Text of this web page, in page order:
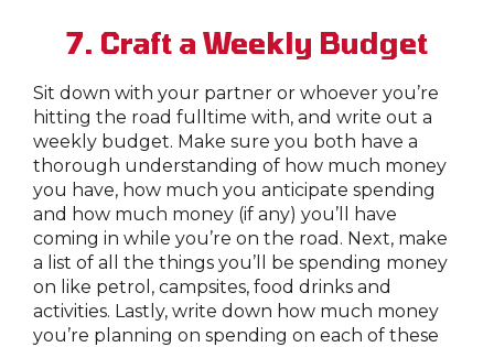
7. Craft a Weekly Budget
Sit down with your partner or whoever you’re
hitting the road fulltime with, and write out a
weekly budget. Make sure you both have a
thorough understanding of how much money
you have, how much you anticipate spending
and how much money (if any) you’ll have
coming in while you’re on the road. Next, make
a list of all the things you’ll be spending money
on like petrol, campsites, food drinks and
activities. Lastly, write down how much money
you’re planning on spending on each of these